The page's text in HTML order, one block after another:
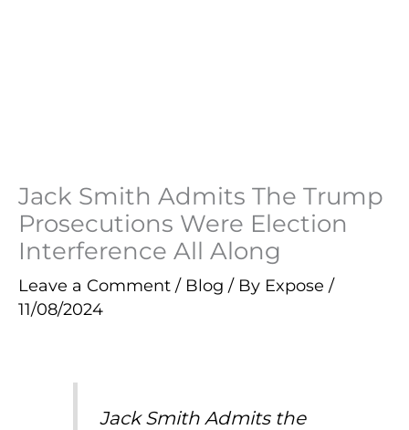
Jack Smith Admits The Trump
Prosecutions Were Election
Interference All Along
Leave a Comment / Blog / By Expose /
11/08/2024
Jack Smith Admits the